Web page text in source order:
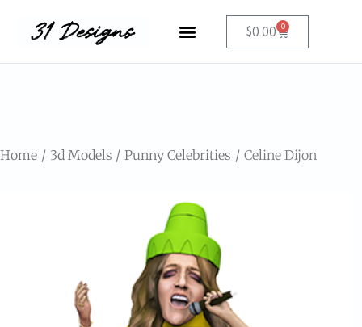
$0.00 0
Home 3d Models Punny Celebrities Celine Dijon